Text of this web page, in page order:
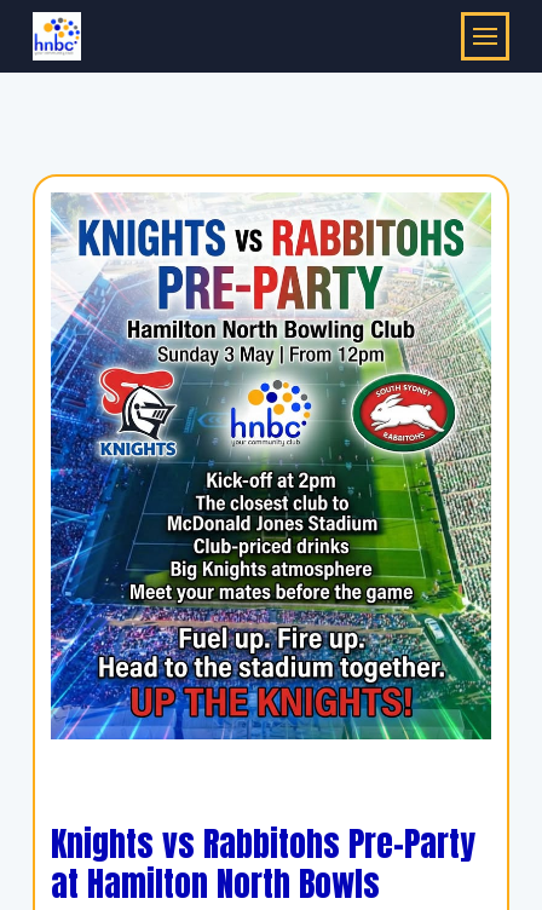
Knights vs Rabbitohs Pre-Party
at Hamilton North Bowls